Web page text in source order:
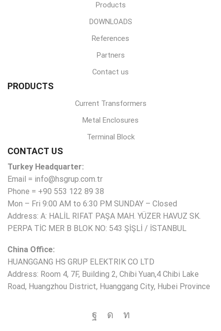
Products
DOWNLOADS
References
Partners
Contact us
PRODUCTS
Current Transformers
Metal Enclosures
Terminal Block
CONTACT US
Turkey Headquarter:
Email = info@hsgrup.com.tr
Phone = +90 553 122 89 38
Mon – Fri 9:00 AM to 6:30 PM SUNDAY – Closed
Address: A: HALİL RIFAT PAŞA MAH. YÜZER HAVUZ SK.
PERPA TİC MER B BLOK NO: 543 ŞİŞLİ / İSTANBUL
China Office:
HUANGGANG HS GRUP ELEKTRIK CO LTD
Address: Room 4, 7F, Building 2, Chibi Yuan,4 Chibi Lake
Road, Huangzhou District, Huanggang City, Hubei Province